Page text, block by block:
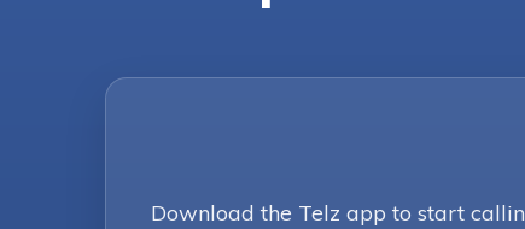
Download the Telz app to start